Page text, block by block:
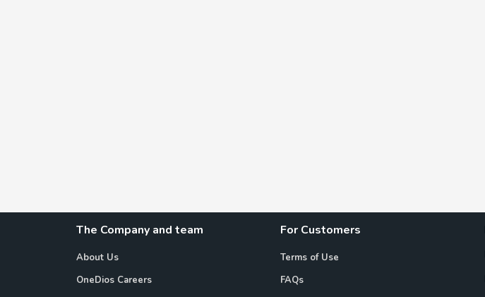
The Company and team
About Us
OneDios Careers
For Customers
Terms of Use
FAQs